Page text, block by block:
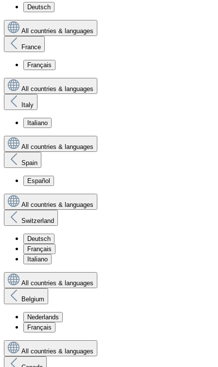
Deutsch
All countries & languages
France
Français
All countries & languages
Italy
Italiano
All countries & languages
Spain
Español
All countries & languages
Switzerland
Deutsch
Français
Italiano
All countries & languages
Belgium
Nederlands
Français
All countries & languages